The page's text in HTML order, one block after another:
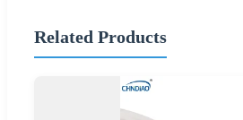
Related Products